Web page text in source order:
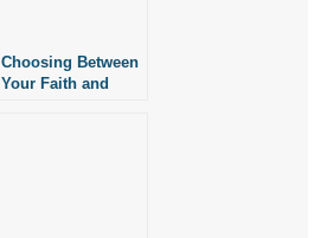
Choosing Between
Your Faith and